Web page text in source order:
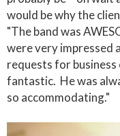
would be why the
"The band was
were very impressed
requests for
fantastic. He was
so accommodating."